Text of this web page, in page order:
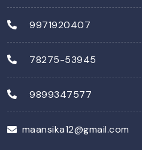
9971920407
78275-53945
9899347577
maansika12@gmail.com